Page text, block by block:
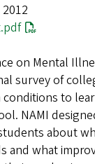
2012
on Mental
survey of
to
NAMI
about
and what